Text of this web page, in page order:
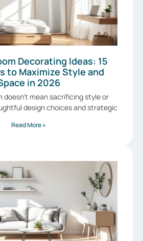
Decorating Ideas: 15
to Maximize Style and
in 2026
doesn’t mean sacrificing style or
design choices and strategic
Read More »